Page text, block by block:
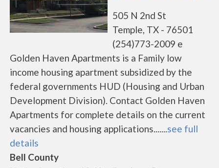
505 N 2nd St
Temple, TX - 76501
(254)773-2009 e
Golden Haven Apartments is a Family low
income housing apartment subsidized by the
federal governments HUD (Housing and Urban
Development Division). Contact Golden Haven
Apartments for complete details on the current
vacancies and housing applications.......see full
details
Bell County